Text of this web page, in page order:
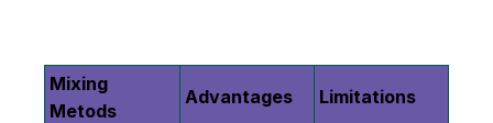
Mixing
Metods
Advantages Limitations